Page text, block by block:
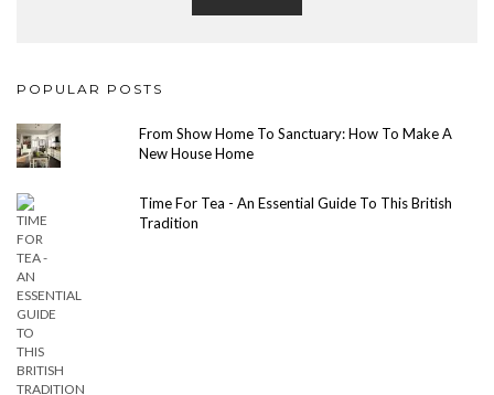
POPULAR POSTS
From Show Home To Sanctuary: How To Make A
New House Home
Time For Tea - An Essential Guide To This British
Tradition